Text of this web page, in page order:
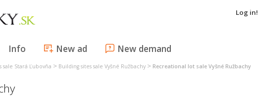
Log in!
Info New ad New demand
sale Stará Ľubovňa > Building sites sale Vyšné Ružbachy > Recreational lot sale Vyšné Ružbachy